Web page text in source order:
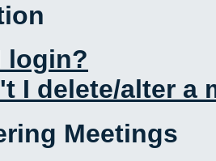
login?
I delete/alter a
Meetings